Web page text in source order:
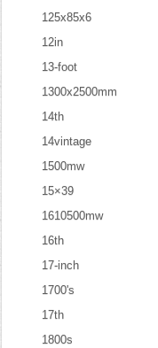
125x85x6
12in
13-foot
1300x2500mm
14th
14vintage
1500mw
15×39
1610500mw
16th
17-inch
1700's
17th
1800s